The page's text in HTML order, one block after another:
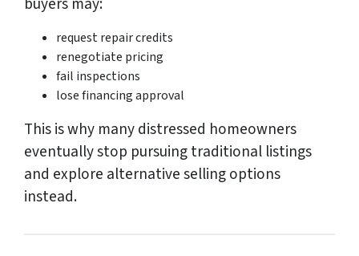
request repair credits
renegotiate pricing
fail inspections
lose financing approval
This is why many distressed homeowners
eventually stop pursuing traditional listings
and explore alternative selling options
instead.